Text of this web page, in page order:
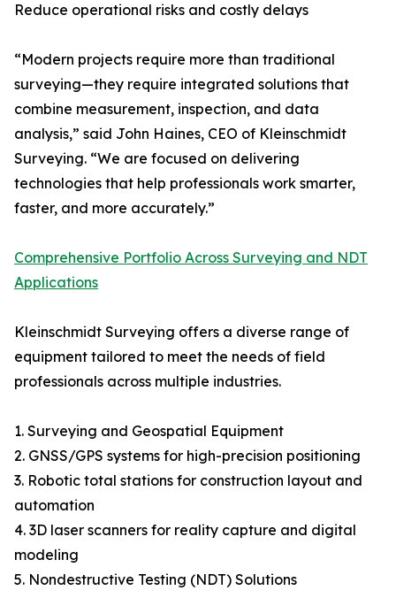
Reduce operational risks and costly delays
“Modern projects require more than traditional
surveying—they require integrated solutions that
combine measurement, inspection, and data
analysis,” said John Haines, CEO of Kleinschmidt
Surveying. “We are focused on delivering
technologies that help professionals work smarter,
faster, and more accurately.”
Comprehensive Portfolio Across Surveying and NDT
Applications
Kleinschmidt Surveying offers a diverse range of
equipment tailored to meet the needs of field
professionals across multiple industries.
1. Surveying and Geospatial Equipment
2. GNSS/GPS systems for high-precision positioning
3. Robotic total stations for construction layout and
automation
4. 3D laser scanners for reality capture and digital
modeling
5. Nondestructive Testing (NDT) Solutions